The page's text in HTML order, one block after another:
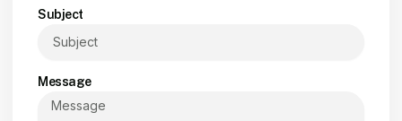
Subject
Message